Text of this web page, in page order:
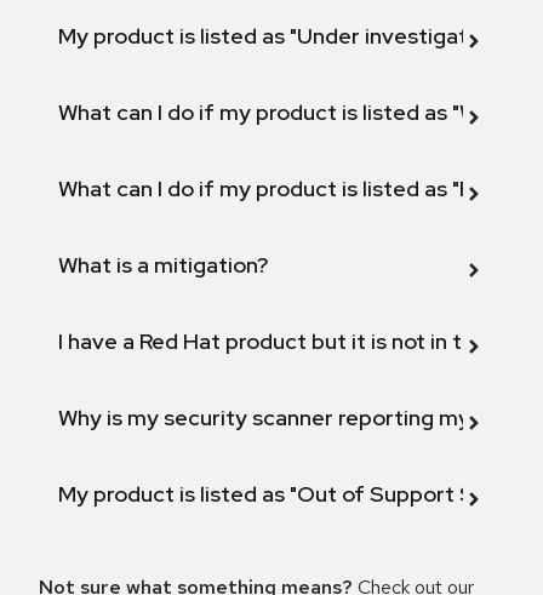
My product is listed as "Under investigation"
What can I do if my product is listed as "Will not
What can I do if my product is listed as "Fix
What is a mitigation?
I have a Red Hat product but it is not in the
Why is my security scanner reporting my
My product is listed as "Out of Support
Not sure what something means? Check out our